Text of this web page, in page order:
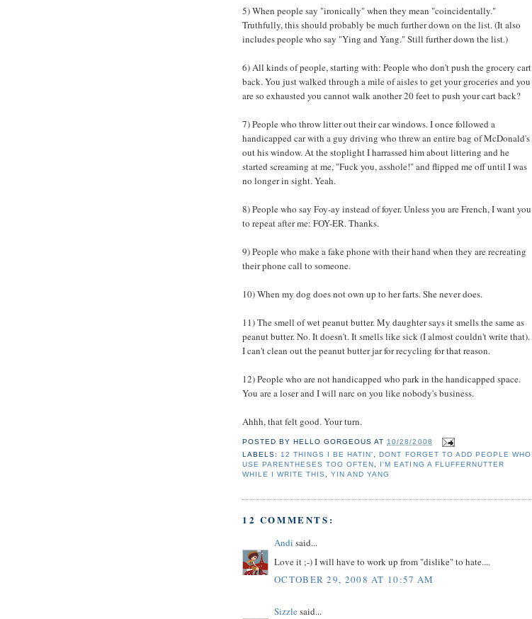
5) When people say "ironically" when they mean "coincidentally."
Truthfully, this should probably be much further down on the list. (It also
includes people who say "Ying and Yang." Still further down the list.)
6) All kinds of people, starting with: People who don't push the grocery cart
back. You just walked through a mile of aisles to get your groceries and you
are so exhausted you cannot walk another 20 feet to push your cart back?
7) People who throw litter out their car windows. I once followed a
handicapped car with a guy driving who threw an entire bag of McDonald's
out his window. At the stoplight I harrassed him about littering and he
started screaming at me, "Fuck you, asshole!" and flipped me off until I was
no longer in sight. Yeah.
8) People who say Foy-ay instead of foyer. Unless you are French, I want you
to repeat after me: FOY-ER. Thanks.
9) People who make a fake phone with their hand when they are recreating
their phone call to someone.
10) When my dog does not own up to her farts. She never does.
11) The smell of wet peanut butter. My daughter says it smells the same as
peanut butter. No. It doesn't. It smells like sick (I almost couldn't write that).
I can't clean out the peanut butter jar for recycling for that reason.
12) People who are not handicapped who park in the handicapped space.
You are a loser and I will narc on you like nobody's business.
Ahhh, that felt good. Your turn.
POSTED BY HELLO GORGEOUS AT10/28/2008
LABELS:12 THINGS I BE HATIN', DONT FORGET TO ADD PEOPLE WHO
USE PARENTHESES TOO OFTEN ,
I'M EATING A FLUFFERNUTTER
WHILE I WRITE THIS ,YIN AND YANG
12 COMMENTS:
Andi said...
Love it ;-) I will have to work up from "dislike" to hate....
OCTOBER 29, 2008 AT 10:57 AM
Sizzlesaid...